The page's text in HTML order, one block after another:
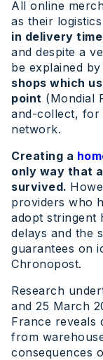
All online
as their
in delivery
and despite a
be explained by
shops which
point (Mondial
and-collect, for
network.
Creating a
only way that
survived.
providers who
adopt stringent
delays and the
guarantees on
Chronopost.
Research
and 25 March
France reveals
from
consequences